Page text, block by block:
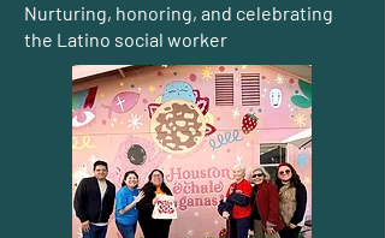
Nurturing, honoring, and celebrating
the Latino social worker